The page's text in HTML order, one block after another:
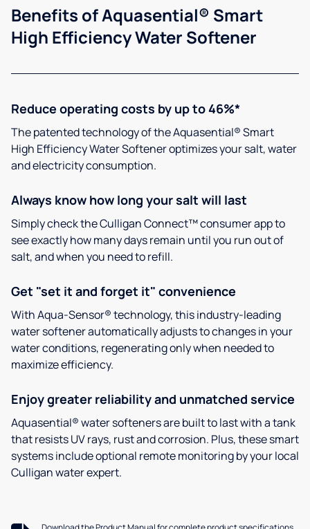
Benefits of Aquasential® Smart
High Efficiency Water Softener
Reduce operating costs by up to 46%*
The patented technology of the Aquasential® Smart
High Efficiency Water Softener optimizes your salt, water
and electricity consumption.
Always know how long your salt will last
Simply check the Culligan Connect™ consumer app to
see exactly how many days remain until you run out of
salt, and when you need to refill.
Get "set it and forget it" convenience
With Aqua-Sensor® technology, this industry-leading
water softener automatically adjusts to changes in your
water conditions, regenerating only when needed to
maximize efficiency.
Enjoy greater reliability and unmatched service
Aquasential® water softeners are built to last with a tank
that resists UV rays, rust and corrosion. Plus, these smart
systems include optional remote monitoring by your local
Culligan water expert.